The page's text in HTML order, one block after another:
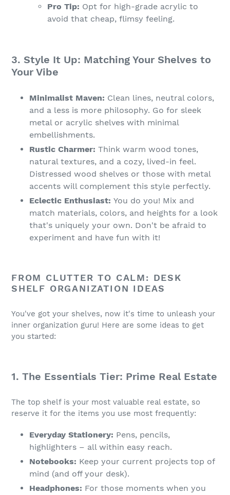
Pro Tip: Opt for high-grade acrylic to
avoid that cheap, flimsy feeling.
3. Style It Up: Matching Your Shelves to
Your Vibe
Minimalist Maven: Clean lines, neutral colors,
and a less is more philosophy. Go for sleek
metal or acrylic shelves with minimal
embellishments.
Rustic Charmer: Think warm wood tones,
natural textures, and a cozy, lived-in feel.
Distressed wood shelves or those with metal
accents will complement this style perfectly.
Eclectic Enthusiast: You do you! Mix and
match materials, colors, and heights for a look
that's uniquely your own. Don't be afraid to
experiment and have fun with it!
FROM CLUTTER TO CALM: DESK
SHELF ORGANIZATION IDEAS
You've got your shelves, now it's time to unleash your
inner organization guru! Here are some ideas to get
you started:
1. The Essentials Tier: Prime Real Estate
The top shelf is your most valuable real estate, so
reserve it for the items you use most frequently:
Everyday Stationery: Pens, pencils,
highlighters – all within easy reach.
Notebooks: Keep your current projects top of
mind (and off your desk).
Headphones: For those moments when you